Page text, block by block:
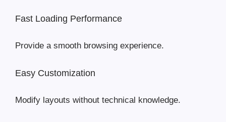
Fast Loading Performance
Provide a smooth browsing experience.
Easy Customization
Modify layouts without technical knowledge.